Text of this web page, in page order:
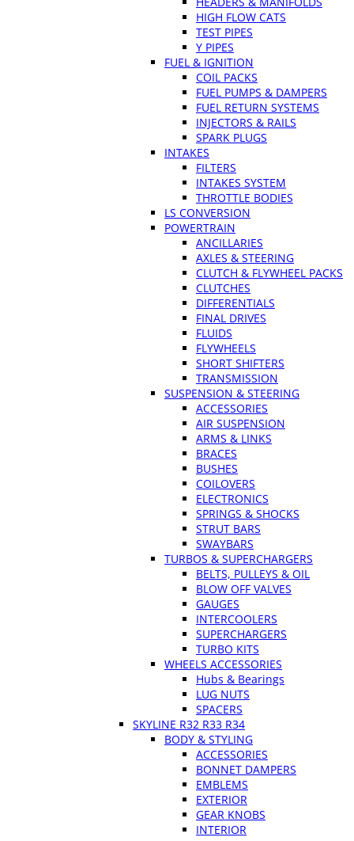
HIGH FLOW CATS
TEST PIPES
Y PIPES
FUEL & IGNITION
COIL PACKS
FUEL PUMPS & DAMPERS
FUEL RETURN SYSTEMS
INJECTORS & RAILS
SPARK PLUGS
INTAKES
FILTERS
INTAKES SYSTEM
THROTTLE BODIES
LS CONVERSION
POWERTRAIN
ANCILLARIES
AXLES & STEERING
CLUTCH & FLYWHEEL PACKS
CLUTCHES
DIFFERENTIALS
FINAL DRIVES
FLUIDS
FLYWHEELS
SHORT SHIFTERS
TRANSMISSION
SUSPENSION & STEERING
ACCESSORIES
AIR SUSPENSION
ARMS & LINKS
BRACES
BUSHES
COILOVERS
ELECTRONICS
SPRINGS & SHOCKS
STRUT BARS
SWAYBARS
TURBOS & SUPERCHARGERS
BELTS, PULLEYS & OIL
BLOW OFF VALVES
GAUGES
INTERCOOLERS
SUPERCHARGERS
TURBO KITS
WHEELS ACCESSORIES
Hubs & Bearings
LUG NUTS
SPACERS
SKYLINE R32 R33 R34
BODY & STYLING
ACCESSORIES
BONNET DAMPERS
EMBLEMS
EXTERIOR
GEAR KNOBS
INTERIOR